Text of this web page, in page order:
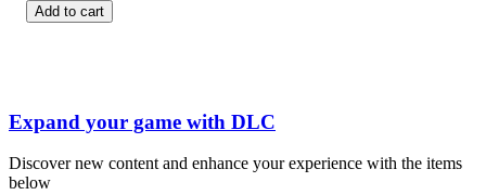
Add to cart
Expand your game with DLC
Discover new content and enhance your experience with the items
below